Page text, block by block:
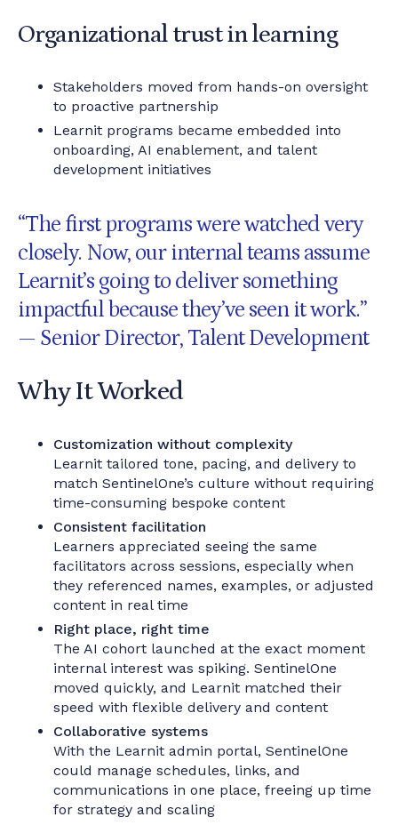
Organizational trust in learning
Stakeholders moved from hands-on oversight
to proactive partnership
Learnit programs became embedded into
onboarding, AI enablement, and talent
development initiatives
“The first programs were watched very
closely. Now, our internal teams assume
Learnit’s going to deliver something
impactful because they’ve seen it work.”
— Senior Director, Talent Development
Why It Worked
Customization without complexity
Learnit tailored tone, pacing, and delivery to
match SentinelOne’s culture without requiring
time-consuming bespoke content
Consistent facilitation
Learners appreciated seeing the same
facilitators across sessions, especially when
they referenced names, examples, or adjusted
content in real time
Right place, right time
The AI cohort launched at the exact moment
internal interest was spiking. SentinelOne
moved quickly, and Learnit matched their
speed with flexible delivery and content
Collaborative systems
With the Learnit admin portal, SentinelOne
could manage schedules, links, and
communications in one place, freeing up time
for strategy and scaling